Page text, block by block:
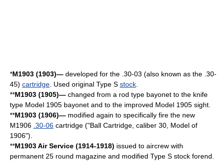
*M1903 (1903)— developed for the .30-03 (also known as the .30-
45) cartridge . Used original Type S stock
**M1903 (1905)— changed from a rod type bayonet to the knife
type Model 1905 bayonet and to the improved Model 1905 sight.
**M1903 (1906)— modified again to specifically fire the new
M1906 .30-06 cartridge ("Ball Cartridge, caliber 30, Model of
1906").
**M1903 Air Service (1914-1918) issued to aircrew with
permanent 25 round magazine and modified Type S stock forend.